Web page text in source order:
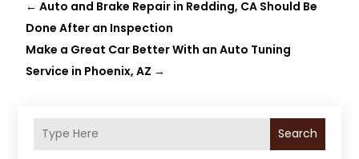
←Auto and Brake Repair in Redding, CA Should Be
Done After an Inspection
Make a Great Car Better With an Auto Tuning
Service in Phoenix, AZ →
Search